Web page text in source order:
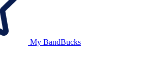
My BandBucks